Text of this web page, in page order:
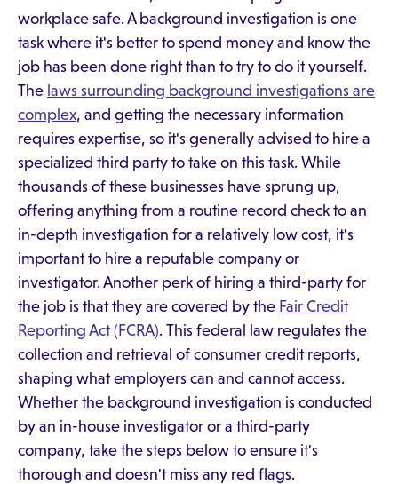
workplace safe. A background investigation is one
task where it's better to spend money and know the
job has been done right than to try to do it yourself.
The laws surrounding background investigations are
complex, and getting the necessary information
requires expertise, so it's generally advised to hire a
specialized third party to take on this task. While
thousands of these businesses have sprung up,
offering anything from a routine record check to an
in-depth investigation for a relatively low cost, it's
important to hire a reputable company or
investigator. Another perk of hiring a third-party for
the job is that they are covered by the Fair Credit
Reporting Act (FCRA). This federal law regulates the
collection and retrieval of consumer credit reports,
shaping what employers can and cannot access.
Whether the background investigation is conducted
by an in-house investigator or a third-party
company, take the steps below to ensure it's
thorough and doesn't miss any red flags.